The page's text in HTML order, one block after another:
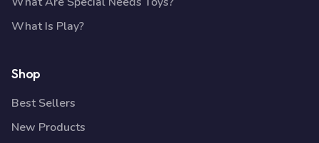
What Is Play?
Shop
Best Sellers
New Products